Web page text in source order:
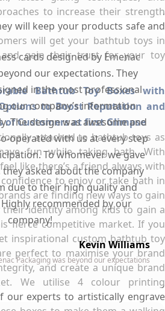
to increase their strength
will keep your products safe and
will get your bathtub toys in
and gain their trust for your toy
Bathtub Toy Boxes with
to Boost Reputation and
of Customers at first Glimpse
attached to bathtub toys as
fun while taking bath. With
like there’s a friend always with
to enjoy or take bath in
are finding new ways to gain
identity among kids to gain a
fierce competitive market. If you
inspirational custom bathtub toy
perfect to maximise your brand
and create a unique brand
We utilise 4 colour printing
our experts to artistically engrave
cards designed by Emenac
our expectations. They
in the most professional
our company’s information
The design was awesome and
operated with us at every step
To whomever we gave
asked about the company
due to their high quality and
recommended by our
company!
Kevin Williams
Packaging was beyond our expectations